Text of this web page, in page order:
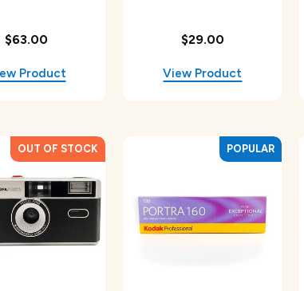
$63.00 $29.00